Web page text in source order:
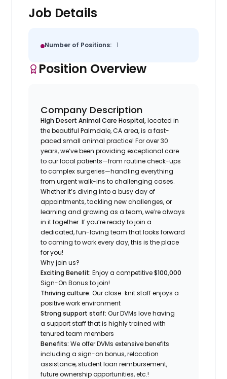
Job Details
Number of Positions: 1
Position Overview
Company Description
High Desert Animal Care Hospital,located in
the beautiful Palmdale, CA area, is a fast-
paced small animal practice! For over 30
years, we’ve been providing exceptional care
to our local patients—from routine check-ups
to complex surgeries—handling everything
from urgent walk-ins to challenging cases.
Whether it’s diving into a busy day of
appointments, tackling new challenges, or
learning and growing as a team, we’re always
in it together. If you’re ready to join a
dedicated, fun-loving team that looks forward
to coming to work every day, this is the place
for you!
Why join us?
Exciting Benefit: Enjoy a competitive$100,000
Sign-On Bonus to join!
Thriving culture: Our close-knit staff enjoys a
positive work environment
Strong support staff:Our DVMs love having
a support staff that is highly trained with
tenured team members
Benefits:We offer DVMs extensive benefits
including a sign-on bonus, relocation
assistance, student loan reimbursement,
future ownership opportunities, etc.!